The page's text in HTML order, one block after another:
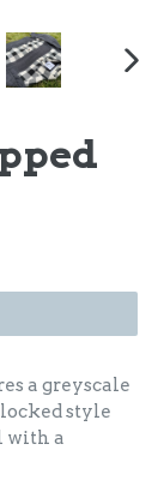
a greyscale
style
with a